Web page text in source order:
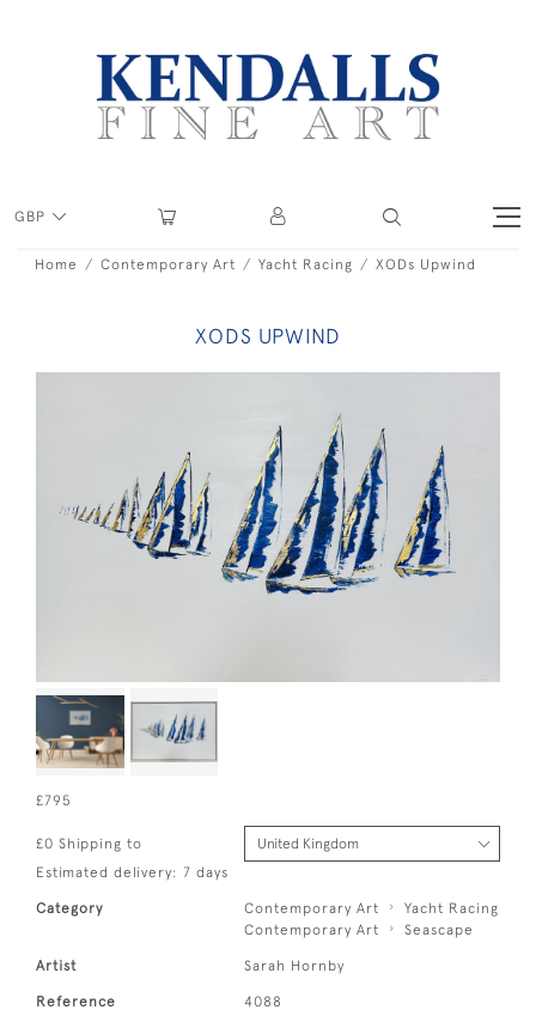
GBP
Home Contemporary Art Yacht Racing XODs Upwind
XODS UPWIND
£795
£0 Shipping to
Estimated delivery: 7 days
Category Contemporary Art
Yacht Racing
Contemporary Art
Seascape
Artist Sarah Hornby
Reference 4088